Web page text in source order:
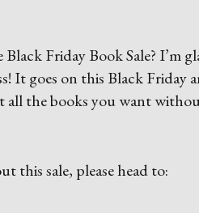
Friday Book Sale? I’m
It goes on this Black Friday
all the books you want
this sale, please head to: